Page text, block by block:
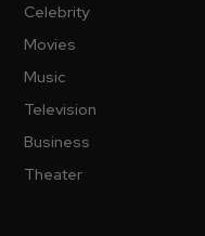
Celebrity
Movies
Music
Television
Business
Theater